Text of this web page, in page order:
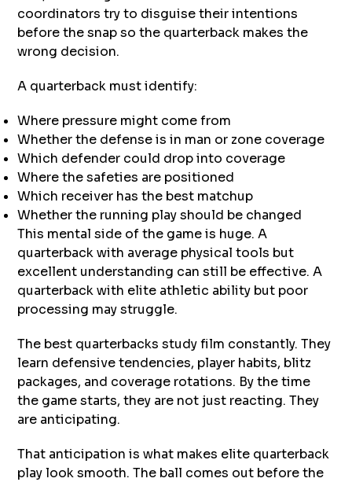
coordinators try to disguise their intentions
before the snap so the quarterback makes the
wrong decision.
A quarterback must identify:
Where pressure might come from
Whether the defense is in man or zone coverage
Which defender could drop into coverage
Where the safeties are positioned
Which receiver has the best matchup
Whether the running play should be changed
This mental side of the game is huge. A
quarterback with average physical tools but
excellent understanding can still be effective. A
quarterback with elite athletic ability but poor
processing may struggle.
The best quarterbacks study film constantly. They
learn defensive tendencies, player habits, blitz
packages, and coverage rotations. By the time
the game starts, they are not just reacting. They
are anticipating.
That anticipation is what makes elite quarterback
play look smooth. The ball comes out before the